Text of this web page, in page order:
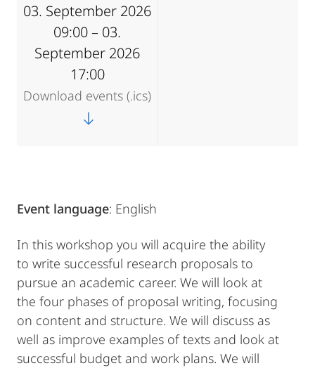
03. September 2026
09:00 – 03.
September 2026
17:00
Download events (.ics)
Event language: English
In this workshop you will acquire the ability
to write successful research proposals to
pursue an academic career. We will look at
the four phases of proposal writing, focusing
on content and structure. We will discuss as
well as improve examples of texts and look at
successful budget and work plans. We will